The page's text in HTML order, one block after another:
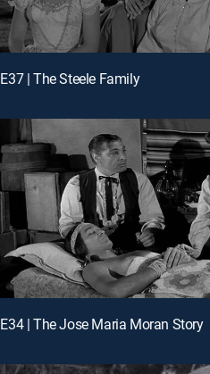
E37 | The Steele Family
E34 | The Jose Maria Moran Story